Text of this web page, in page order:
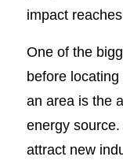
impact
One of the
before
an area is the
energy
attract new